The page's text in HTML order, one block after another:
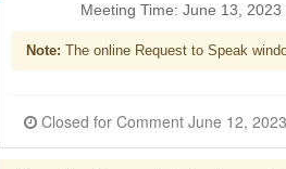
Meeting Time: June 13,
Note: The online Request to Speak